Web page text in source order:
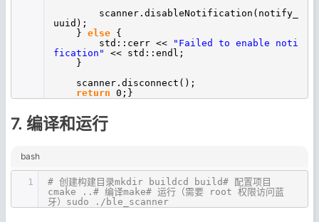
scanner.disableNotification(notify_
uuid);
} else {
std::cerr <<
"Failed to enable noti
fication"
<< std::endl;
}
scanner.disconnect();
return 0;}
7. 编译和运行
bash
1
# 创建构建目录mkdir buildcd build# 配置项目
cmake ..# 编译make# 运行（需要 root 权限访问蓝
牙）sudo ./ble_scanner